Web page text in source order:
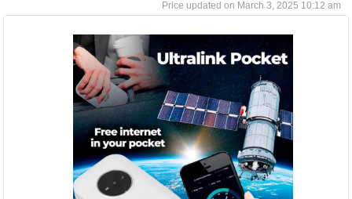
March 3, 2025 10:12 am